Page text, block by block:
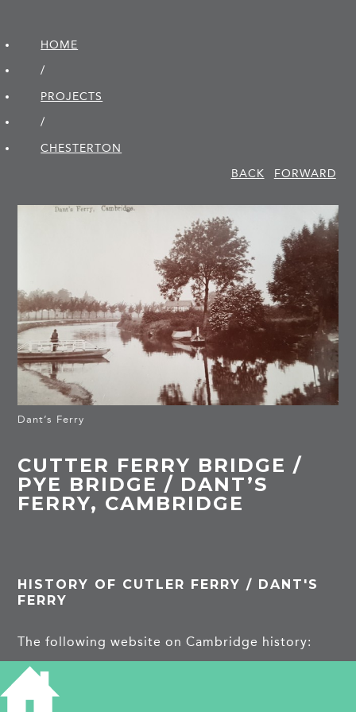
HOME
/
PROJECTS
/
CHESTERTON
BACK
FORWARD
Dant’s Ferry
CUTTER FERRY BRIDGE /
PYE BRIDGE / DANT’S
FERRY, CAMBRIDGE
HISTORY OF CUTLER FERRY / DANT'S
FERRY
The following website on Cambridge history:
https://www.theedkins.co.uk/jo/walks/river2.htm
#cutter